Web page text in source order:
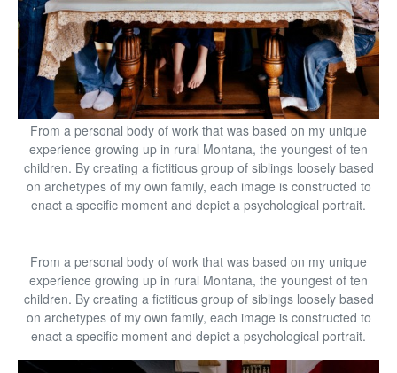
From a personal body of work that was based on my unique
experience growing up in rural Montana, the youngest of ten
children. By creating a fictitious group of siblings loosely based
on archetypes of my own family, each image is constructed to
enact a specific moment and depict a psychological portrait.
From a personal body of work that was based on my unique
experience growing up in rural Montana, the youngest of ten
children. By creating a fictitious group of siblings loosely based
on archetypes of my own family, each image is constructed to
enact a specific moment and depict a psychological portrait.